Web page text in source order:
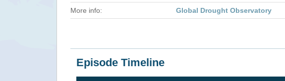
More info:
Global Drought Observatory
Episode Timeline